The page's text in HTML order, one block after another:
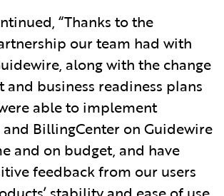
“Thanks to the
our team had with
along with the change
and business readiness plans
able to implement
BillingCenter on Guidewire
and on budget, and have
feedback from our users